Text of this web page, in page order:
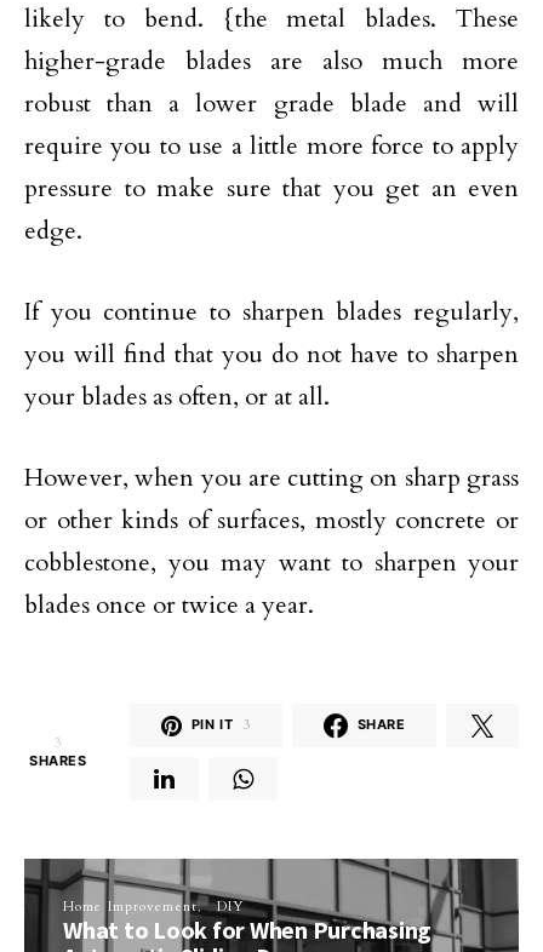
likely to bend. {the metal blades. These
higher-grade blades are also much more
robust than a lower grade blade and will
require you to use a little more force to apply
pressure to make sure that you get an even
edge.
If you continue to sharpen blades regularly,
you will find that you do not have to sharpen
your blades as often, or at all.
However, when you are cutting on sharp grass
or other kinds of surfaces, mostly concrete or
cobblestone, you may want to sharpen your
blades once or twice a year.
3
SHARES
PIN IT 3 SHARE
Home Improvement DIY
What to Look for When Purchasing